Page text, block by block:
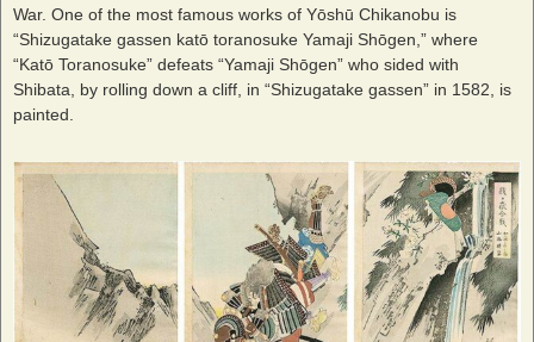
War. One of the most famous works of Yōshū Chikanobu is
“Shizugatake gassen katō toranosuke Yamaji Shōgen,” where
“Katō Toranosuke” defeats “Yamaji Shōgen” who sided with
Shibata, by rolling down a cliff, in “Shizugatake gassen” in 1582, is
painted.